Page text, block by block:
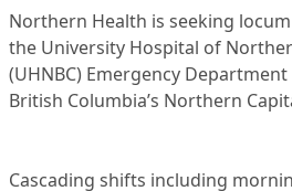
Northern Health is seeking
the University Hospital of
(UHNBC) Emergency
British Columbia’s Northern
Cascading shifts including